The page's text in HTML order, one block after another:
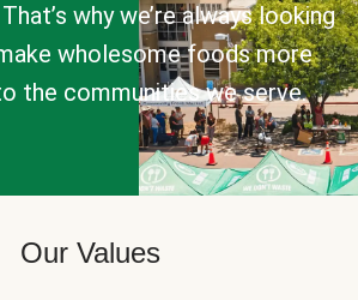
why we’re always looking
wholesome foods more
the communities we serve.
Our Values